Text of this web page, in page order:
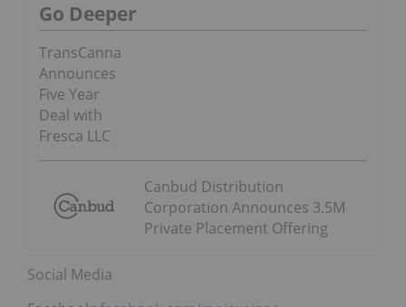
Go Deeper
TransCanna
Announces
Five Year
Deal with
Fresca LLC
Canbud Distribution
Corporation Announces 3.5M
Private Placement Offering
Social Media